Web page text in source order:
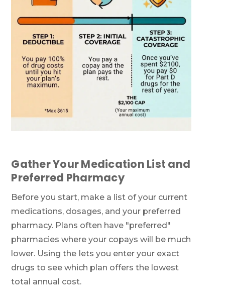
Gather Your Medication List and
Preferred Pharmacy
Before you start, make a list of your current
medications, dosages, and your preferred
pharmacy. Plans often have "preferred"
pharmacies where your copays will be much
lower. Using the lets you enter your exact
drugs to see which plan offers the lowest
total annual cost.